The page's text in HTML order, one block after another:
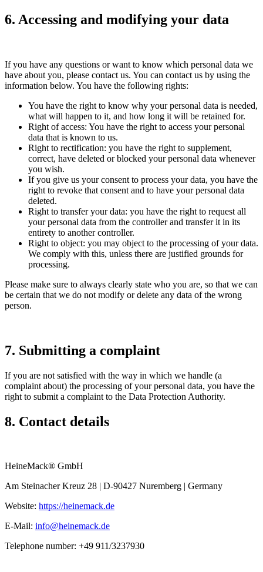
6. Accessing and modifying your data
If you have any questions or want to know which personal data we
have about you, please contact us. You can contact us by using the
information below. You have the following rights:
You have the right to know why your personal data is needed,
what will happen to it, and how long it will be retained for.
Right of access: You have the right to access your personal
data that is known to us.
Right to rectification: you have the right to supplement,
correct, have deleted or blocked your personal data whenever
you wish.
If you give us your consent to process your data, you have the
right to revoke that consent and to have your personal data
deleted.
Right to transfer your data: you have the right to request all
your personal data from the controller and transfer it in its
entirety to another controller.
Right to object: you may object to the processing of your data.
We comply with this, unless there are justified grounds for
processing.
Please make sure to always clearly state who you are, so that we can
be certain that we do not modify or delete any data of the wrong
person.
7. Submitting a complaint
If you are not satisfied with the way in which we handle (a
complaint about) the processing of your personal data, you have the
right to submit a complaint to the Data Protection Authority.
8. Contact details
HeineMack® GmbH
Am Steinacher Kreuz 28 | D-90427 Nuremberg | Germany
Website: https://heinemack.de
E-Mail: info@heinemack.de
Telephone number: +49 911/3237930